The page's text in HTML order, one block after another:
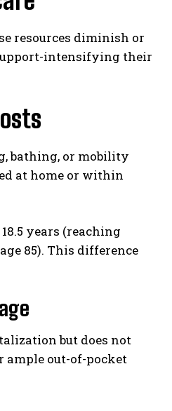
resources diminish or
intensifying their
bathing, or mobility
at home or within
years (reaching
85). This difference
but does not
ample out-of-pocket